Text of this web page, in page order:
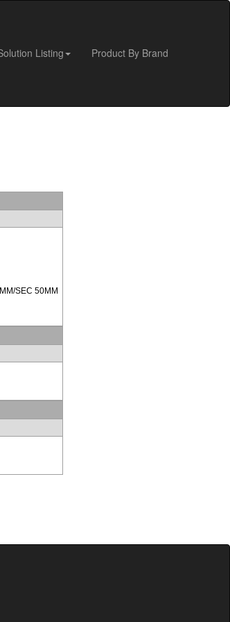
Listing Product By Brand
SEC 50MM